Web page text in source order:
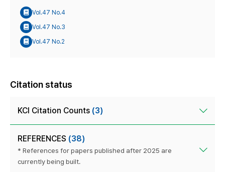
Vol.47 No.4
Vol.47 No.3
Vol.47 No.2
Citation status
KCI Citation Counts (3)
REFERENCES (38)
* References for papers published after 2025 are
currently being built.